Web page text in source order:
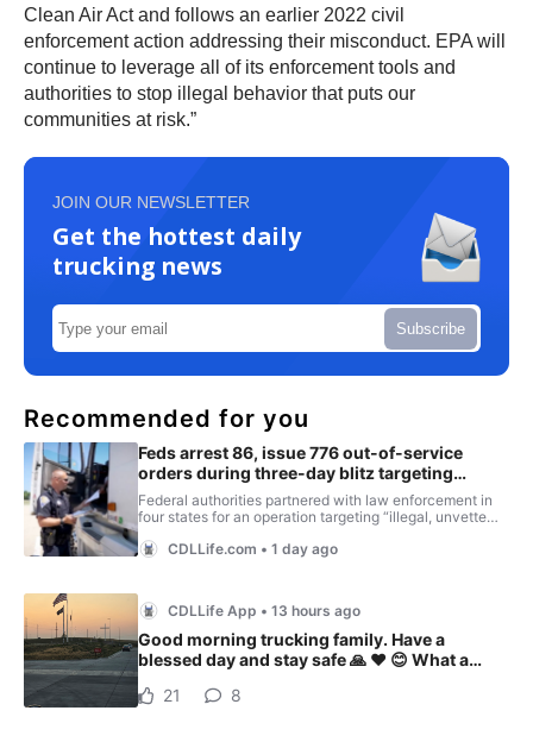
Clean Air Act and follows an earlier 2022 civil
enforcement action addressing their misconduct. EPA will
continue to leverage all of its enforcement tools and
authorities to stop illegal behavior that puts our
communities at risk.”
JOIN OUR NEWSLETTER
Get the hottest daily
trucking news